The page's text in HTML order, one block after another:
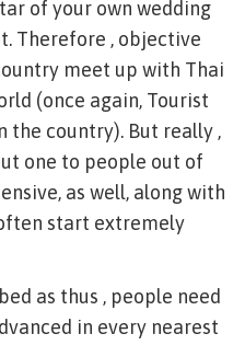
of your own wedding
Therefore , objective
meet up with Thai
(once again, Tourist
the country). But really ,
one to people out of
as well, along with
start extremely
as thus , people need
in every nearest